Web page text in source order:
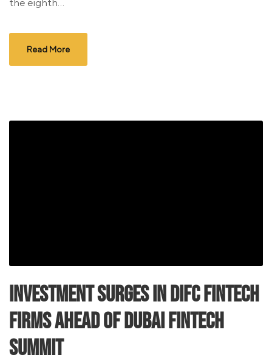
the eighth...
Read More
Investment surges in DIFC FinTech
firms ahead of Dubai FinTech
Summit